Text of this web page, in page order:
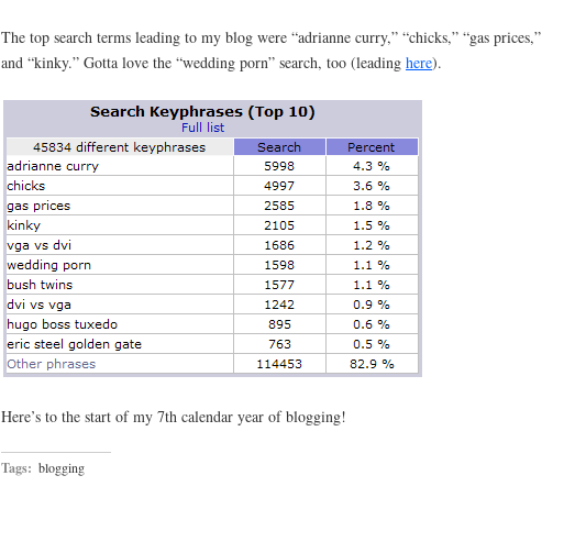
The top search terms leading to my blog were “adrianne curry,” “chicks,” “gas prices,”
and “kinky.” Gotta love the “wedding porn” search, too (leading here).
Here’s to the start of my 7th calendar year of blogging!
Tags: blogging